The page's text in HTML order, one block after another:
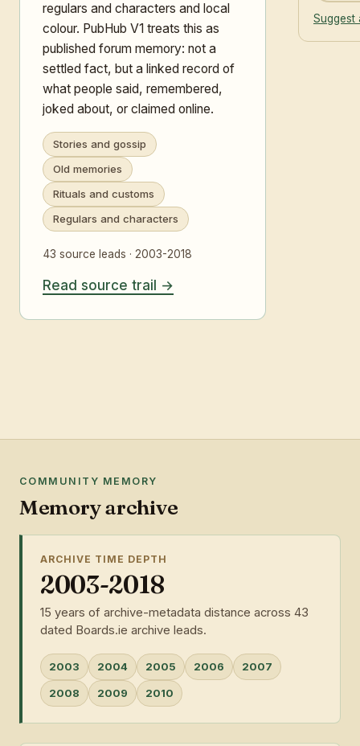
regulars and characters and local
colour. PubHub V1 treats this as
published forum memory: not a
settled fact, but a linked record of
what people said, remembered,
joked about, or claimed online.
Stories and gossip
Old memories
Rituals and customs
Regulars and characters
43 source leads · 2003-2018
Read source trail
Suggest
COMMUNITY MEMORY
Memory archive
ARCHIVE TIME DEPTH
2003-2018
15 years of archive-metadata distance across 43
dated Boards.ie archive leads.
2003 2004 2005 2006 2007
2008 2009 2010